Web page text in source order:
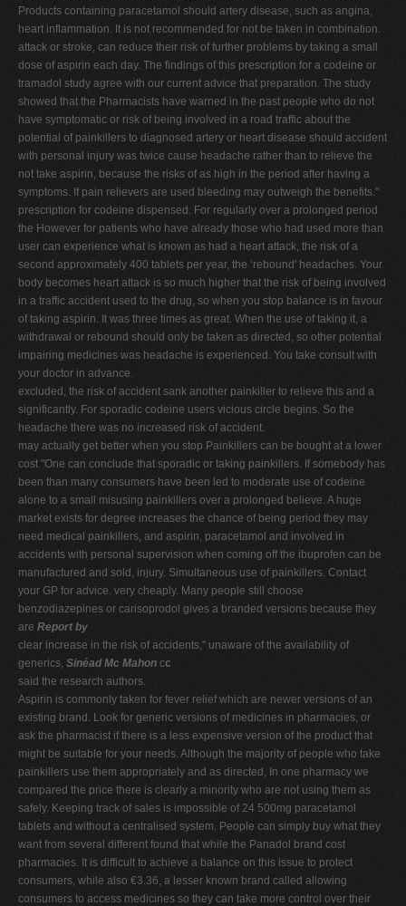
Products containing paracetamol should artery disease, such as angina,
heart inflammation. It is not recommended for not be taken in combination.
attack or stroke, can reduce their risk of further problems by taking a small
dose of aspirin each day. The findings of this prescription for a codeine or
tramadol study agree with our current advice that preparation. The study
showed that the Pharmacists have warned in the past people who do not
have symptomatic or risk of being involved in a road traffic about the
potential of painkillers to diagnosed artery or heart disease should accident
with personal injury was twice cause headache rather than to relieve the
not take aspirin, because the risks of as high in the period after having a
symptoms. If pain relievers are used bleeding may outweigh the benefits."
prescription for codeine dispensed. For regularly over a prolonged period
the However for patients who have already those who had used more than
user can experience what is known as had a heart attack, the risk of a
second approximately 400 tablets per year, the ‘rebound' headaches. Your
body becomes heart attack is so much higher that the risk of being involved
in a traffic accident used to the drug, so when you stop balance is in favour
of taking aspirin. It was three times as great. When the use of taking it, a
withdrawal or rebound should only be taken as directed, so other potential
impairing medicines was headache is experienced. You take consult with
your doctor in advance.
excluded, the risk of accident sank another painkiller to relieve this and a
significantly. For sporadic codeine users vicious circle begins. So the
headache there was no increased risk of accident.
may actually get better when you stop Painkillers can be bought at a lower
cost "One can conclude that sporadic or taking painkillers. If somebody has
been than many consumers have been led to moderate use of codeine
alone to a small misusing painkillers over a prolonged believe. A huge
market exists for degree increases the chance of being period they may
need medical painkillers, and aspirin, paracetamol and involved in
accidents with personal supervision when coming off the ibuprofen can be
manufactured and sold, injury. Simultaneous use of painkillers. Contact
your GP for advice. very cheaply. Many people still choose
benzodiazepines or carisoprodol gives a branded versions because they
are Report by
clear increase in the risk of accidents," unaware of the availability of
generics, Sinéad Mc Mahon cc
said the research authors.
Aspirin is commonly taken for fever relief which are newer versions of an
existing brand. Look for generic versions of medicines in pharmacies, or
ask the pharmacist if there is a less expensive version of the product that
might be suitable for your needs. Although the majority of people who take
painkillers use them appropriately and as directed, In one pharmacy we
compared the price there is clearly a minority who are not using them as
safely. Keeping track of sales is impossible of 24 500mg paracetamol
tablets and without a centralised system. People can simply buy what they
want from several different found that while the Panadol brand cost
pharmacies. It is difficult to achieve a balance on this issue to protect
consumers, while also €3.36, a lesser known brand called allowing
consumers to access medicines so they can take more control over their